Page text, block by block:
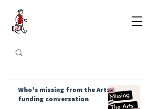
Who's missing from the Arts
funding conversation